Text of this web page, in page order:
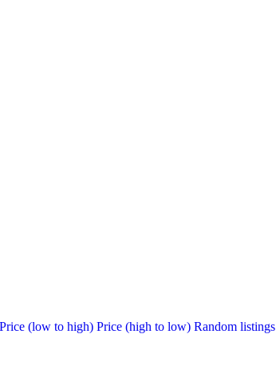
Price (low to high) Price (high to low) Random listings